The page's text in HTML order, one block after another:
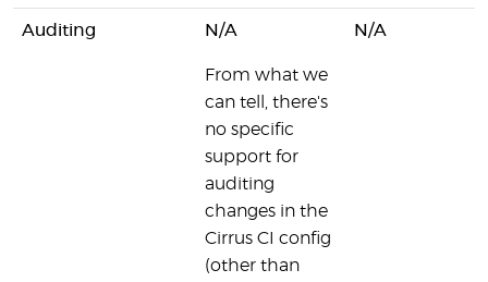
Auditing N/A
From what we
can tell, there's
no specific
support for
auditing
changes in the
Cirrus CI config
(other than
N/A